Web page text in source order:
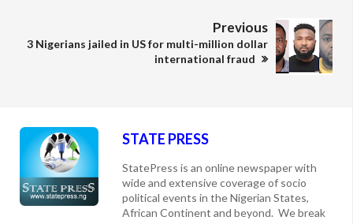
Previous
3 Nigerians jailed in US for multi-million dollar
international fraud
STATE PRESS
StatePress is an online newspaper with
wide and extensive coverage of socio
political events in the Nigerian States,
African Continent and beyond. We break